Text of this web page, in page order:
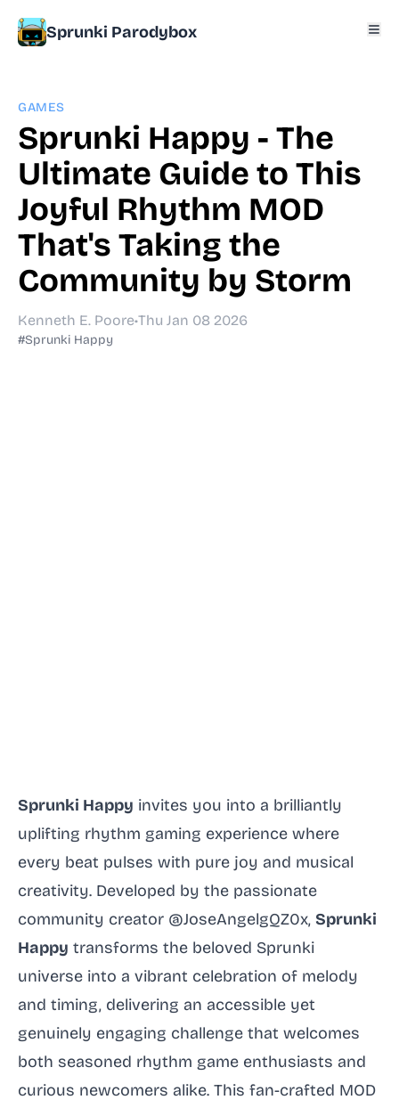
Sprunki Parodybox
GAMES
Sprunki Happy - The
Ultimate Guide to This
Joyful Rhythm MOD
That's Taking the
Community by Storm
Kenneth E. Poore•Thu Jan 08 2026
#Sprunki Happy
Sprunki Happy invites you into a brilliantly
uplifting rhythm gaming experience where
every beat pulses with pure joy and musical
creativity. Developed by the passionate
community creator @JoseAngelgQZ0x, Sprunki
Happy transforms the beloved Sprunki
universe into a vibrant celebration of melody
and timing, delivering an accessible yet
genuinely engaging challenge that welcomes
both seasoned rhythm game enthusiasts and
curious newcomers alike. This fan-crafted MOD